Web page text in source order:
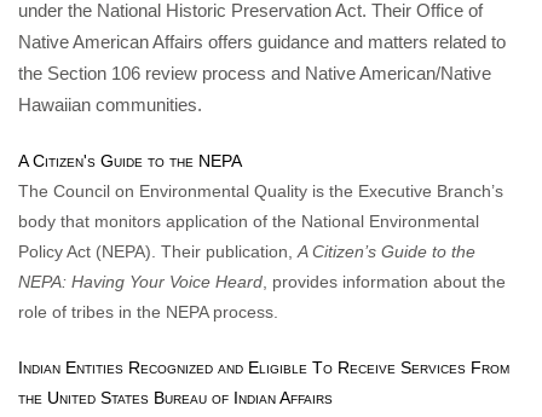
under the National Historic Preservation Act. Their Office of
Native American Affairs offers guidance and matters related to
the Section 106 review process and Native American/Native
Hawaiian communities.
A Citizen's Guide to the NEPA
The Council on Environmental Quality is the Executive Branch’s
body that monitors application of the National Environmental
Policy Act (NEPA). Their publication,A Citizen’s Guide to the
NEPA: Having Your Voice Heard, provides information about the
role of tribes in the NEPA process.
Indian Entities Recognized and Eligible To Receive Services From
the United States Bureau of Indian Affairs